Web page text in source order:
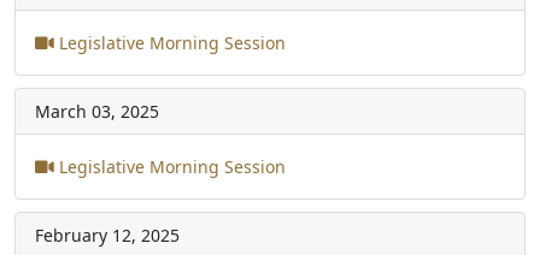
Legislative Morning Session
March 03, 2025
Legislative Morning Session
February 12, 2025